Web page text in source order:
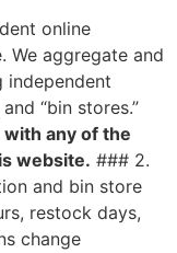
online
We aggregate and
independent
“bin stores.”
any of the
website. ### 2.
and bin store
restock days,
change